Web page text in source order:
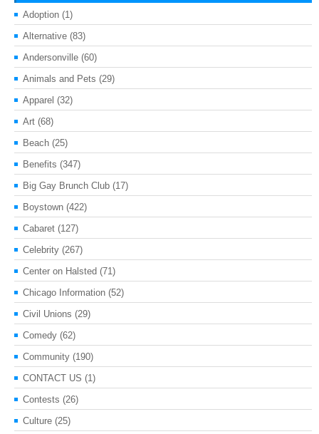
Adoption (1)
Alternative (83)
Andersonville (60)
Animals and Pets (29)
Apparel (32)
Art (68)
Beach (25)
Benefits (347)
Big Gay Brunch Club (17)
Boystown (422)
Cabaret (127)
Celebrity (267)
Center on Halsted (71)
Chicago Information (52)
Civil Unions (29)
Comedy (62)
Community (190)
CONTACT US (1)
Contests (26)
Culture (25)